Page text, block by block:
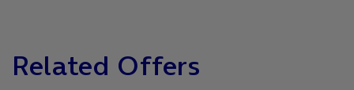
Related Offers